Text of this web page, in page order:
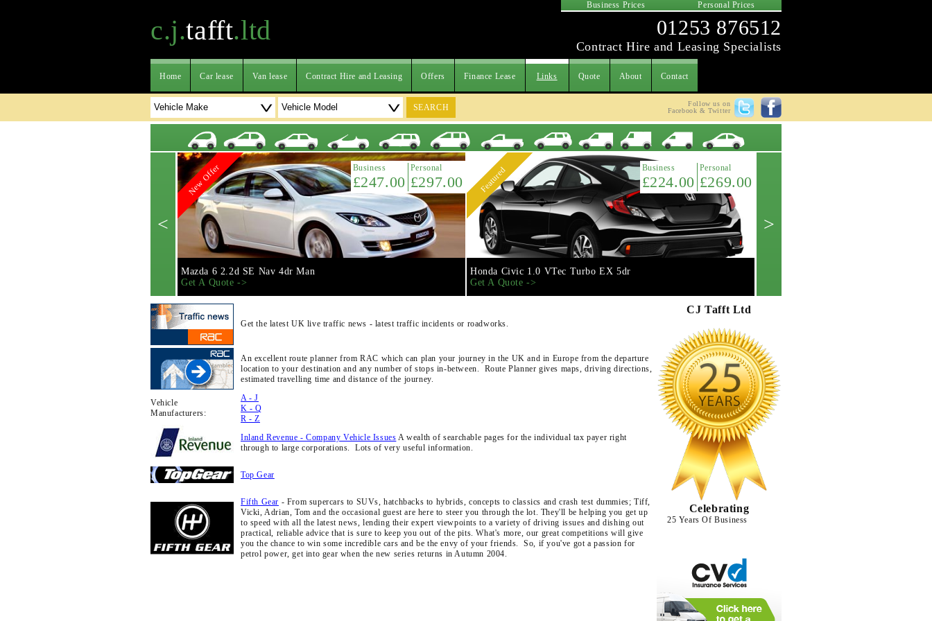
Business Prices Personal Prices
c.j.tafft.ltd 01253 876512
Contract Hire and Leasing Specialists
Home Car lease Van lease Contract Hire and Leasing Offers Finance Lease Links Quote About Contact
SEARCH
Follow us on
Facebook & Twitter
< >
New Offer Business
£247.00
Personal
£297.00
Mazda 6 2.2d SE Nav 4dr Man
Get A Quote ->
Featured Business
£224.00
Personal
£269.00
Honda Civic 1.0 VTec Turbo EX 5dr
Get A Quote ->
Get the latest UK live traffic news - latest traffic incidents or roadworks.
An excellent route planner from RAC which can plan your journey in the UK and in Europe from the departure
location to your destination and any number of stops in-between. Route Planner gives maps, driving directions,
estimated travelling time and distance of the journey.
Vehicle
Manufacturers:
A - J
K - Q
R - Z
Inland Revenue - Company Vehicle Issues A wealth of searchable pages for the individual tax payer right
through to large corporations. Lots of very useful information.
Top Gear
Fifth Gear - From supercars to SUVs, hatchbacks to hybrids, concepts to classics and crash test dummies; Tiff,
Vicki, Adrian, Tom and the occasional guest are here to steer you through the lot. They'll be helping you get up
to speed with all the latest news, lending their expert viewpoints to a variety of driving issues and dishing out
practical, reliable advice that is sure to keep you out of the pits. What's more, our great competitions will give
you the chance to win some incredible cars and be the envy of your friends. So, if you've got a passion for
petrol power, get into gear when the new series returns in Autumn 2004.
CJ Tafft Ltd
Celebrating
25 Years Of Business